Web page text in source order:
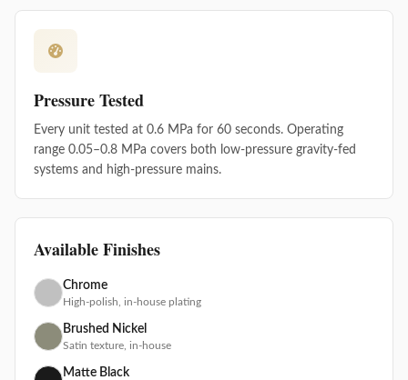
Pressure Tested
Every unit tested at 0.6 MPa for 60 seconds. Operating
range 0.05–0.8 MPa covers both low-pressure gravity-fed
systems and high-pressure mains.
Available Finishes
Chrome
High-polish, in-house plating
Brushed Nickel
Satin texture, in-house
Matte Black